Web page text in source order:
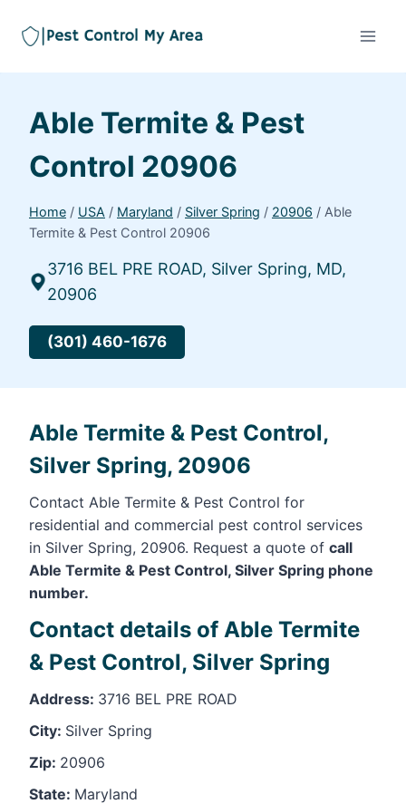
Able Termite & Pest
Control 20906
Home / USA / Maryland / Silver Spring / 20906 / Able
Termite & Pest Control 20906
3716 BEL PRE ROAD, Silver Spring, MD,
20906
(301) 460-1676
Able Termite & Pest Control,
Silver Spring, 20906
Contact Able Termite & Pest Control for
residential and commercial pest control services
in Silver Spring, 20906. Request a quote of call
Able Termite & Pest Control, Silver Spring phone
number.
Contact details of Able Termite
& Pest Control, Silver Spring
Address: 3716 BEL PRE ROAD
City: Silver Spring
Zip: 20906
State: Maryland